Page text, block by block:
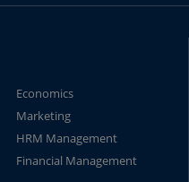
Economics
Marketing
HRM Management
Financial Management